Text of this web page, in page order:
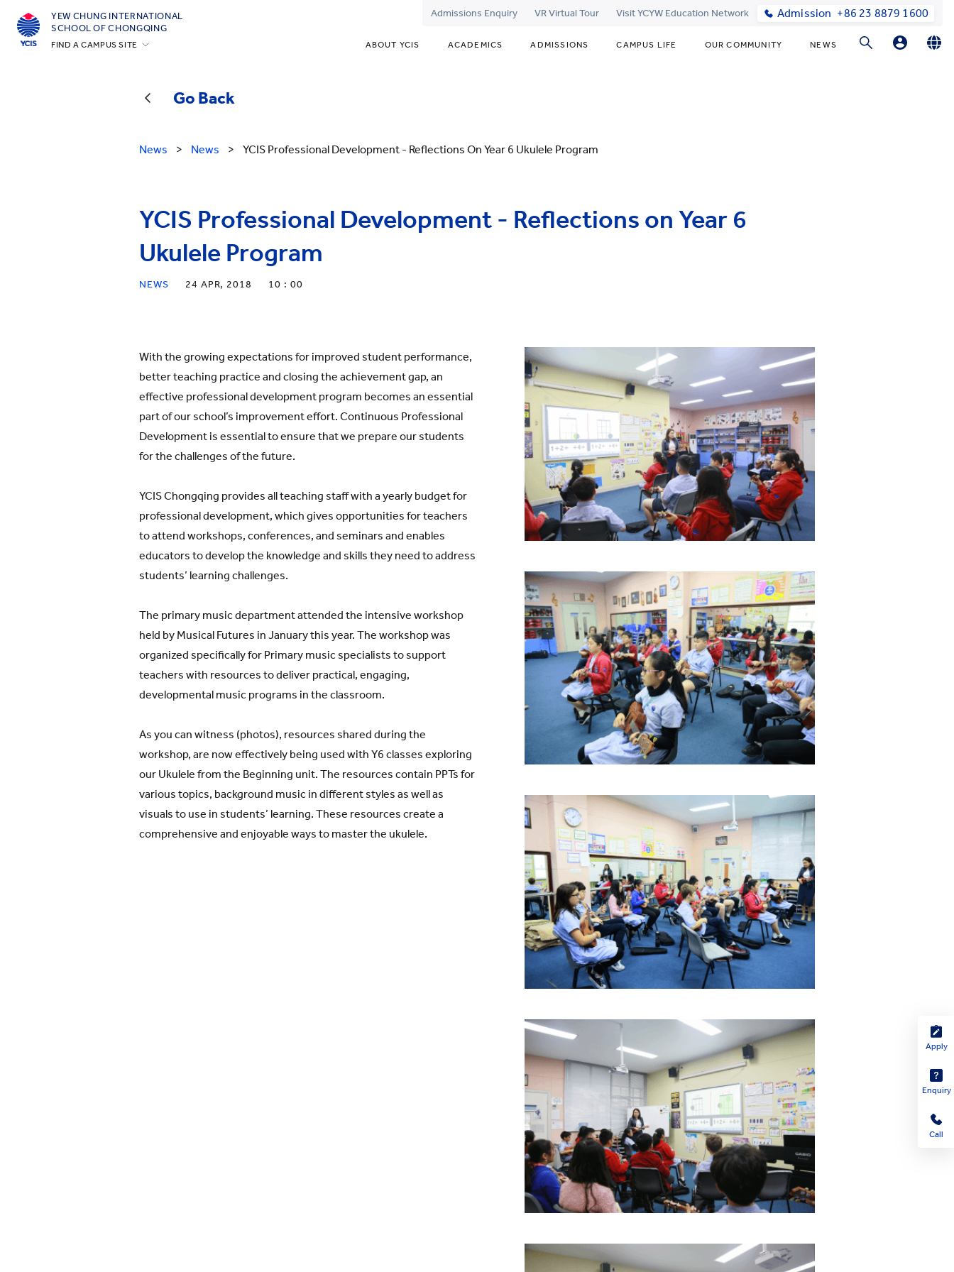
YEW CHUNG INTERNATIONAL
SCHOOL OF CHONGQING
FIND A CAMPUS SITE
Admissions Enquiry VR Virtual Tour Visit YCYW Education Network Admission +86 23 8879 1600
ABOUT YCIS ACADEMICS ADMISSIONS CAMPUS LIFE OUR COMMUNITY NEWS
Go Back
News > News > YCIS Professional Development - Reflections On Year 6 Ukulele Program
YCIS Professional Development - Reflections on Year 6
Ukulele Program
NEWS 24 APR, 2018 10 : 00
With the growing expectations for improved student performance,
better teaching practice and closing the achievement gap, an
effective professional development program becomes an essential
part of our school’s improvement effort. Continuous Professional
Development is essential to ensure that we prepare our students
for the challenges of the future.
YCIS Chongqing provides all teaching staff with a yearly budget for
professional development, which gives opportunities for teachers
to attend workshops, conferences, and seminars and enables
educators to develop the knowledge and skills they need to address
students’ learning challenges.
The primary music department attended the intensive workshop
held by Musical Futures in January this year. The workshop was
organized specifically for Primary music specialists to support
teachers with resources to deliver practical, engaging,
developmental music programs in the classroom.
As you can witness (photos), resources shared during the
workshop, are now effectively being used with Y6 classes exploring
our Ukulele from the Beginning unit. The resources contain PPTs for
various topics, background music in different styles as well as
visuals to use in students’ learning. These resources create a
comprehensive and enjoyable ways to master the ukulele.
Apply
Enquiry
Call